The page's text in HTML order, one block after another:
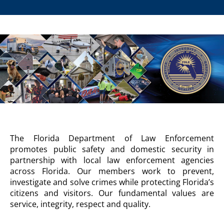
FDLE
Agency
Description
The Florida Department of Law Enforcement
promotes public safety and domestic security in
partnership with local law enforcement agencies
across Florida. Our members work to prevent,
investigate and solve crimes while protecting Florida’s
citizens and visitors. Our fundamental values are
service, integrity, respect and quality.